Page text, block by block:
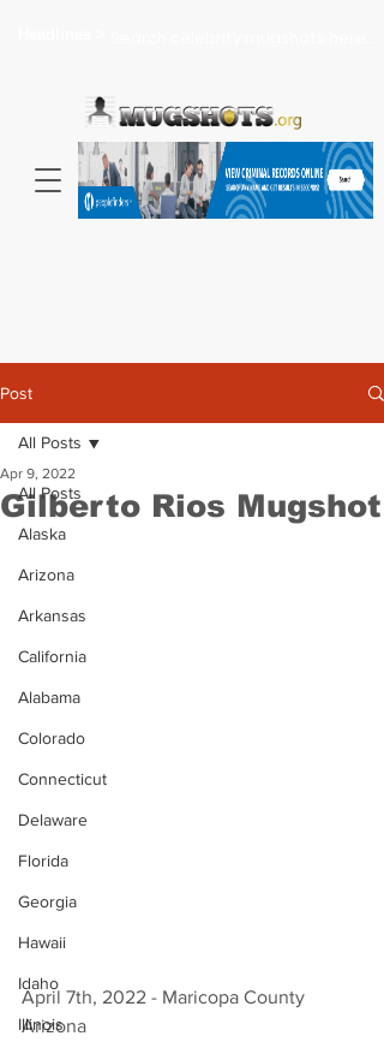
Post
All Posts
Alaska
Arizona
Arkansas
California
Alabama
Colorado
Connecticut
Delaware
Florida
Georgia
Hawaii
Idaho
Illinois
All Posts
Gilberto Rios Mugshot
Apr 9, 2022
April 7th, 2022 - Maricopa County
Arizona